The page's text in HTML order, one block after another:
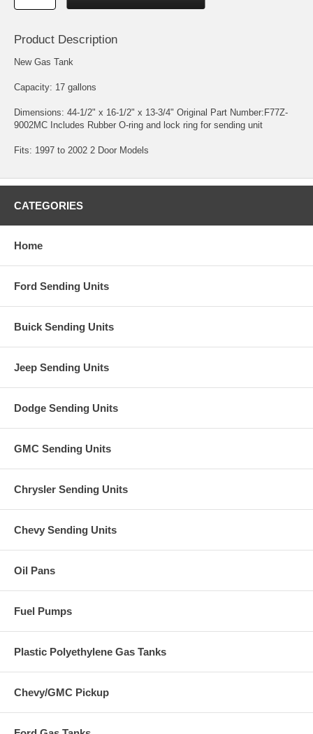
Product Description
New Gas Tank
Capacity: 17 gallons
Dimensions: 44-1/2" x 16-1/2" x 13-3/4" Original Part Number:F77Z-
9002MC Includes Rubber O-ring and lock ring for sending unit
Fits: 1997 to 2002 2 Door Models
CATEGORIES
Home
Ford Sending Units
Buick Sending Units
Jeep Sending Units
Dodge Sending Units
GMC Sending Units
Chrysler Sending Units
Chevy Sending Units
Oil Pans
Fuel Pumps
Plastic Polyethylene Gas Tanks
Chevy/GMC Pickup